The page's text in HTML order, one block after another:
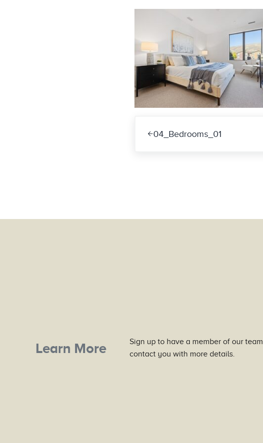
04_Bedrooms_01
Learn More
Sign up to have a member of our team
contact you with more details.